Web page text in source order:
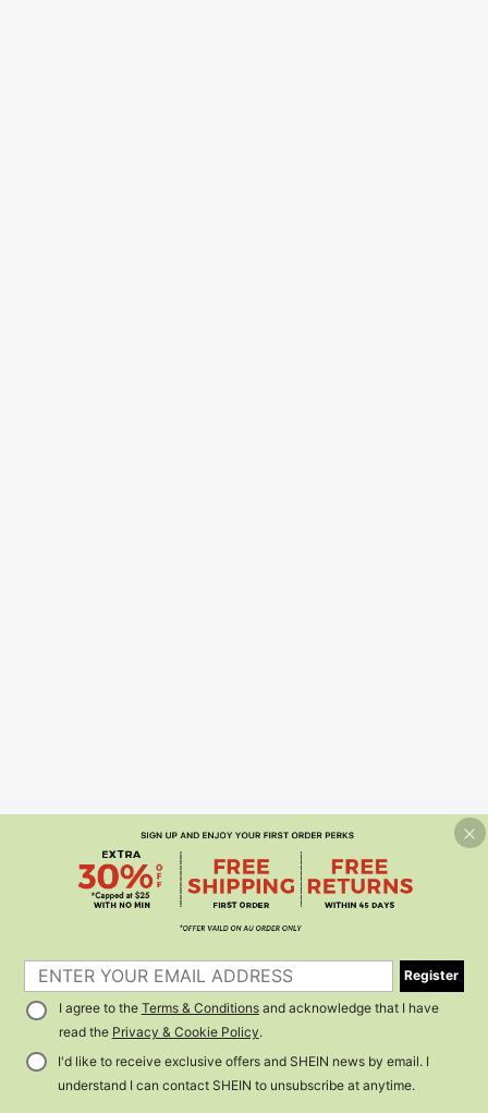
Register
I agree to the Terms & Conditionsand acknowledge that I have
read the Privacy & Cookie Policy.
I'd like to receive exclusive offers and SHEIN news by email. I
understand I can contact SHEIN to unsubscribe at anytime.